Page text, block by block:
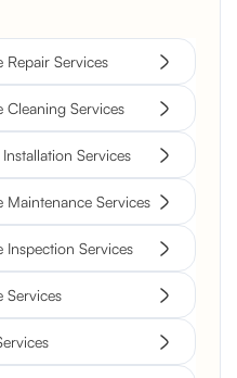
Repair Services
Cleaning Services
Services
Maintenance Services
Inspection Services
Services